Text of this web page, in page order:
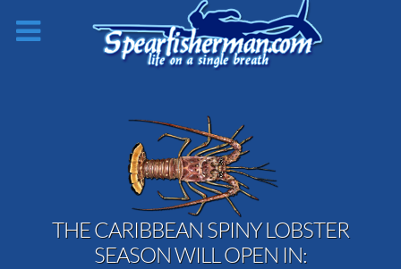
THE CARIBBEAN SPINY LOBSTER
SEASON WILL OPEN IN: